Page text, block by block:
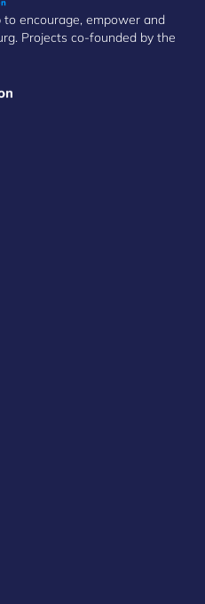
encourage, empower and
Projects co-founded by the